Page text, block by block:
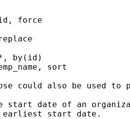
force
by(id)
sort
could also be used to
start date of an
earliest start date.